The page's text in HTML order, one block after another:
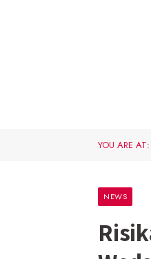
YOU ARE AT:
NEWS